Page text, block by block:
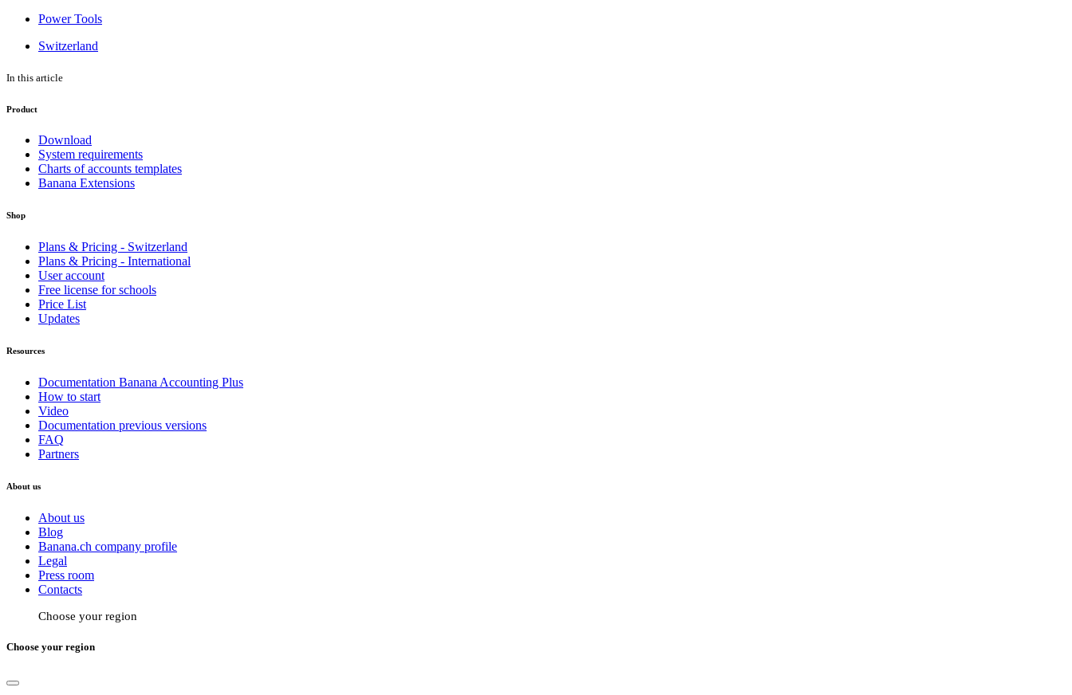
Power Tools
Switzerland
In this article
Product
Download
System requirements
Charts of accounts templates
Banana Extensions
Shop
Plans & Pricing - Switzerland
Plans & Pricing - International
User account
Free license for schools
Price List
Updates
Resources
Documentation Banana Accounting Plus
How to start
Video
Documentation previous versions
FAQ
Partners
About us
About us
Blog
Banana.ch company profile
Legal
Press room
Contacts
Choose your region
Choose your region